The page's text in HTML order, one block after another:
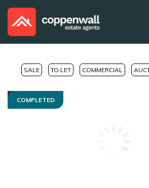
SALE TO LET COMMERCIAL
COMPLETED
Pr